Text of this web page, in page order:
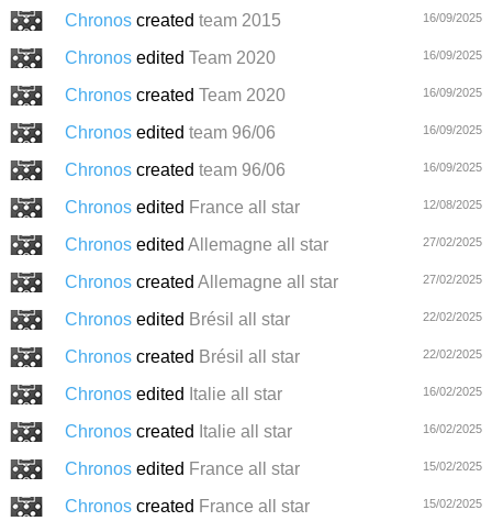
Chronos created team 2015 16/09/2025
Chronos edited Team 2020 16/09/2025
Chronos created Team 2020 16/09/2025
Chronos edited team 96/06 16/09/2025
Chronos created team 96/06 16/09/2025
Chronos edited France all star 12/08/2025
Chronos edited Allemagne all star 27/02/2025
Chronos created Allemagne all star 27/02/2025
Chronos edited Brésil all star 22/02/2025
Chronos created Brésil all star 22/02/2025
Chronos edited Italie all star 16/02/2025
Chronos created Italie all star 16/02/2025
Chronos edited France all star 15/02/2025
Chronos created France all star 15/02/2025